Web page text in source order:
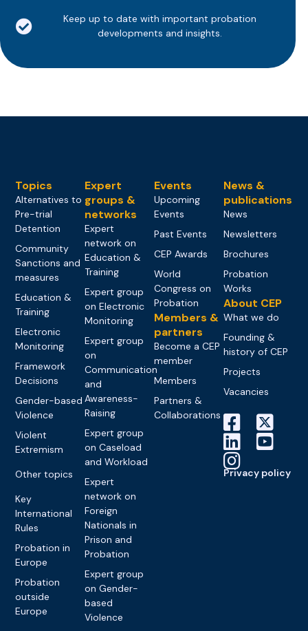
Keep up to date with important probation
developments and insights.
Topics
Alternatives to
Pre-trial
Detention
Community
Sanctions and
measures
Education &
Training
Electronic
Monitoring
Framework
Decisions
Gender-based
Violence
Violent
Extremism
Other topics
Key
International
Rules
Probation in
Europe
Probation
outside
Europe
Expert
groups &
networks
Expert
network on
Education &
Training
Expert group
on Electronic
Monitoring
Expert group
on
Communication
and
Awareness-
Raising
Expert group
on Caseload
and Workload
Expert
network on
Foreign
Nationals in
Prison and
Probation
Expert group
on Gender-
based
Violence
Events
Upcoming
Events
Past Events
CEP Awards
World
Congress on
Probation
Members &
partners
Become a CEP
member
Members
Partners &
Collaborations
News &
publications
News
Newsletters
Brochures
Probation
Works
About CEP
What we do
Founding &
history of CEP
Projects
Vacancies
Privacy policy